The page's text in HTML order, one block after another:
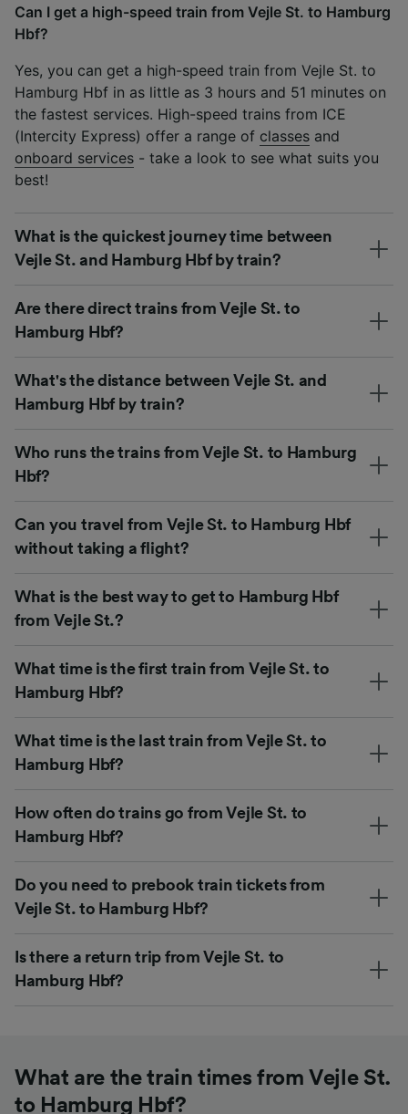
Can I get a high-speed train from Vejle St. to Hamburg
Hbf?
Yes, you can get a high-speed train from Vejle St. to
Hamburg Hbf in as little as 3 hours and 51 minutes on
the fastest services. High-speed trains from ICE
(Intercity Express) offer a range of classes and
onboard services - take a look to see what suits you
best!
What is the quickest journey time between
Vejle St. and Hamburg Hbf by train?
Are there direct trains from Vejle St. to
Hamburg Hbf?
What's the distance between Vejle St. and
Hamburg Hbf by train?
Who runs the trains from Vejle St. to Hamburg
Hbf?
Can you travel from Vejle St. to Hamburg Hbf
without taking a flight?
What is the best way to get to Hamburg Hbf
from Vejle St.?
What time is the first train from Vejle St. to
Hamburg Hbf?
What time is the last train from Vejle St. to
Hamburg Hbf?
How often do trains go from Vejle St. to
Hamburg Hbf?
Do you need to prebook train tickets from
Vejle St. to Hamburg Hbf?
Is there a return trip from Vejle St. to
Hamburg Hbf?
What are the train times from Vejle St.
to Hamburg Hbf?